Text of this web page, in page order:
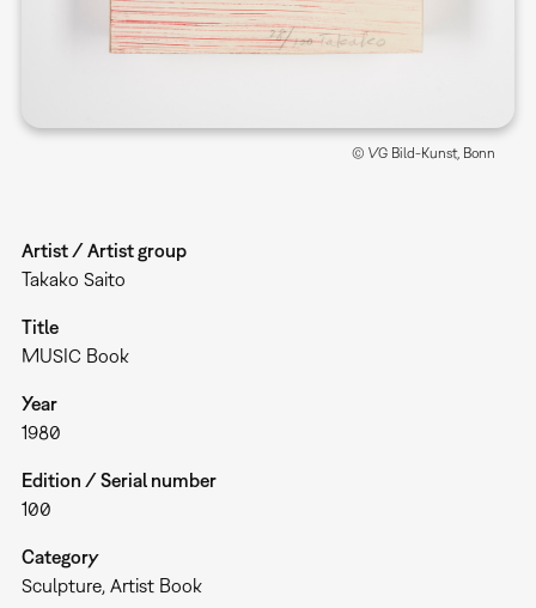
© VG Bild-Kunst, Bonn
Artist / Artist group
Takako Saito
Title
MUSIC Book
Year
1980
Edition / Serial number
100
Category
Sculpture Artist Book